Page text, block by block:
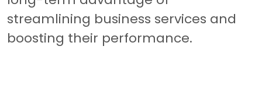
streamlining business services and
boosting their performance.